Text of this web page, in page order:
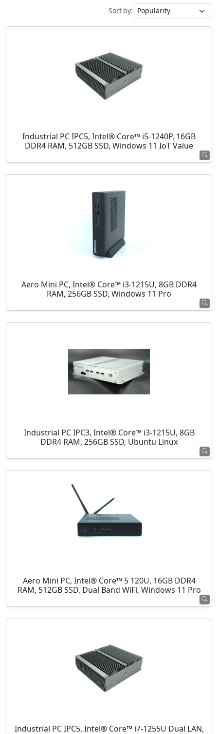
Sort by:
Industrial PC IPC5, Intel® Core™ i5-1240P, 16GB
DDR4 RAM, 512GB SSD, Windows 11 IoT Value
Aero Mini PC, Intel® Core™ i3-1215U, 8GB DDR4
RAM, 256GB SSD, Windows 11 Pro
Industrial PC IPC3, Intel® Core™ i3-1215U, 8GB
DDR4 RAM, 256GB SSD, Ubuntu Linux
Aero Mini PC, Intel® Core™ 5 120U, 16GB DDR4
RAM, 512GB SSD, Dual Band WiFi, Windows 11 Pro
Industrial PC IPC5, Intel® Core™ i7-1255U Dual LAN,